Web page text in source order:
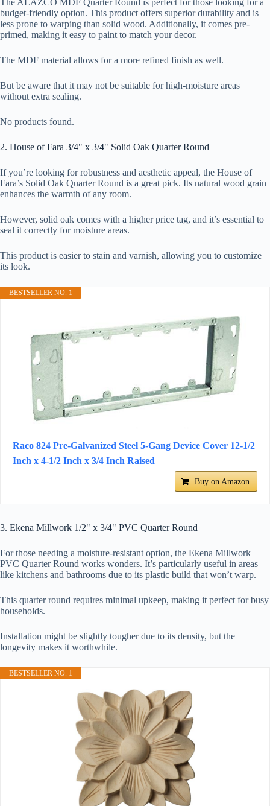
The ALAZCO MDF Quarter Round is perfect for those looking for a
budget-friendly option. This product offers superior durability and is
less prone to warping than solid wood. Additionally, it comes pre-
primed, making it easy to paint to match your decor.
The MDF material allows for a more refined finish as well.
But be aware that it may not be suitable for high-moisture areas
without extra sealing.
No products found.
2. House of Fara 3/4" x 3/4" Solid Oak Quarter Round
If you’re looking for robustness and aesthetic appeal, the House of
Fara’s Solid Oak Quarter Round is a great pick. Its natural wood grain
enhances the warmth of any room.
However, solid oak comes with a higher price tag, and it’s essential to
seal it correctly for moisture areas.
This product is easier to stain and varnish, allowing you to customize
its look.
BESTSELLER NO. 1
Raco 824 Pre-Galvanized Steel 5-Gang Device Cover 12-1/2
Inch x 4-1/2 Inch x 3/4 Inch Raised
Buy on Amazon
3. Ekena Millwork 1/2" x 3/4" PVC Quarter Round
For those needing a moisture-resistant option, the Ekena Millwork
PVC Quarter Round works wonders. It’s particularly useful in areas
like kitchens and bathrooms due to its plastic build that won’t warp.
This quarter round requires minimal upkeep, making it perfect for busy
households.
Installation might be slightly tougher due to its density, but the
longevity makes it worthwhile.
BESTSELLER NO. 1